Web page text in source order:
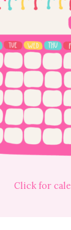
Click for